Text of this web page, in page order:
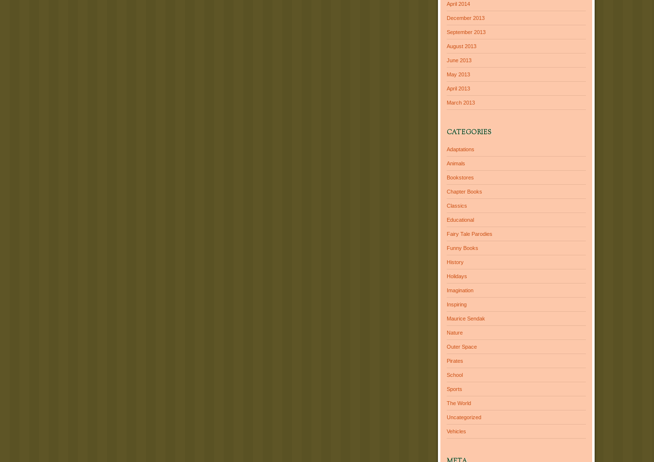
April 2014
December 2013
September 2013
August 2013
June 2013
May 2013
April 2013
March 2013
CATEGORIES
Adaptations
Animals
Bookstores
Chapter Books
Classics
Educational
Fairy Tale Parodies
Funny Books
History
Holidays
Imagination
Inspiring
Maurice Sendak
Nature
Outer Space
Pirates
School
Sports
The World
Uncategorized
Vehicles